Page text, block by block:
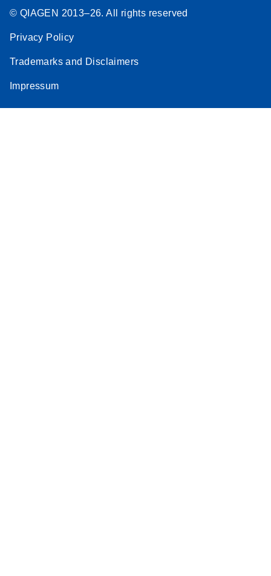
© QIAGEN 2013–26. All rights reserved
Privacy Policy
Trademarks and Disclaimers
Impressum